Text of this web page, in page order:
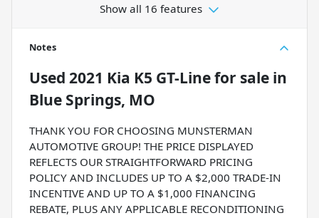
Show all 16 features
Notes
Used 2021 Kia K5 GT-Linefor sale in
Blue Springs, MO
THANK YOU FOR CHOOSING MUNSTERMAN
AUTOMOTIVE GROUP! THE PRICE DISPLAYED
REFLECTS OUR STRAIGHTFORWARD PRICING
POLICY AND INCLUDES UP TO A $2,000 TRADE-IN
INCENTIVE AND UP TO A $1,000 FINANCING
REBATE, PLUS ANY APPLICABLE RECONDITIONING